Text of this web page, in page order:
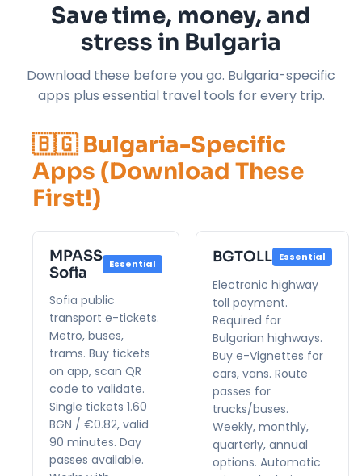
Save time, money, and
stress in Bulgaria
Download these before you go. Bulgaria-specific
apps plus essential travel tools for every trip.
🇧🇬 Bulgaria-Specific
Apps (Download These
First!)
MPASS
Sofia
Essential
Sofia public
transport e-tickets.
Metro, buses,
trams. Buy tickets
on app, scan QR
code to validate.
Single tickets 1.60
BGN / €0.82, valid
90 minutes. Day
passes available.
BGTOLL Essential
Electronic highway
toll payment.
Required for
Bulgarian highways.
Buy e-Vignettes for
cars, vans. Route
passes for
trucks/buses.
Weekly, monthly,
quarterly, annual
options. Automatic